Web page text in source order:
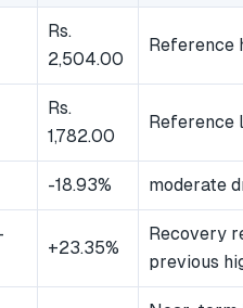
Rs.
2,504.00
Reference
Rs.
1,782.00
Reference
-18.93% moderate
+23.35%
Recovery
previous